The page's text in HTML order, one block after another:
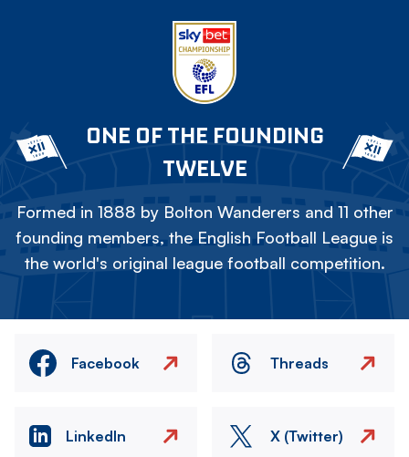
ONE OF THE FOUNDING
TWELVE
Formed in 1888 by Bolton Wanderers and 11 other
founding members, the English Football League is
the world's original league football competition.
Facebook Threads
LinkedIn X (Twitter)